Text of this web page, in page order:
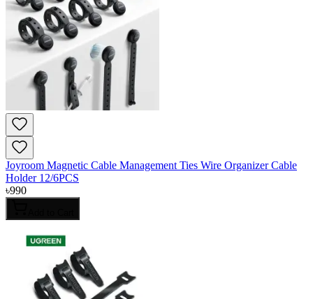
Joyroom Magnetic Cable Management Ties Wire Organizer Cable
Holder 12/6PCS
৳990